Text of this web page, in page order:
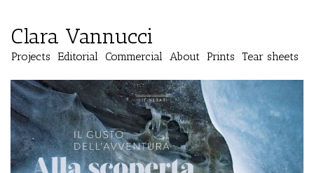
Clara Vannucci
Projects Editorial Commercial About Prints Tear sheets